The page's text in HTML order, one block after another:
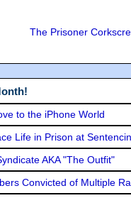
The Prisoner
to the iPhone World
Life in Prison at
AKA "The Outfit"
Convicted of Multiple